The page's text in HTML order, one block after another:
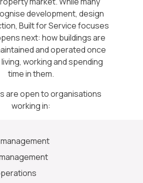
development, design
Built for Service focuses
next: how buildings are
and operated once
working and spending
time in them.
are open to organisations
working in: